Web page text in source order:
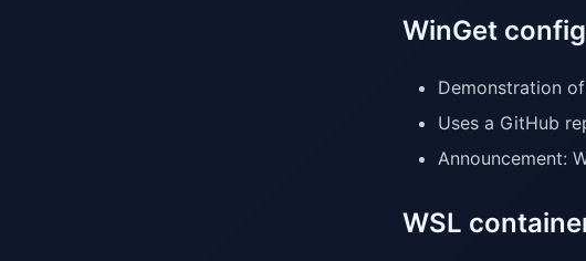
WinGet
Demonstration
Uses a GitHub
Announcement:
WSL